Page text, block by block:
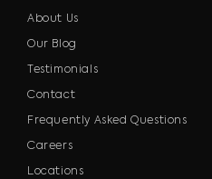
About Us
Our Blog
Testimonials
Contact
Frequently Asked Questions
Careers
Locations